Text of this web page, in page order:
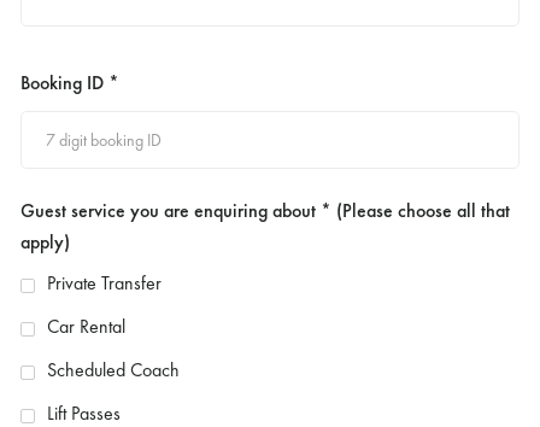
Booking ID *
Guest service you are enquiring about * (Please choose all that
apply)
Private Transfer
Car Rental
Scheduled Coach
Lift Passes